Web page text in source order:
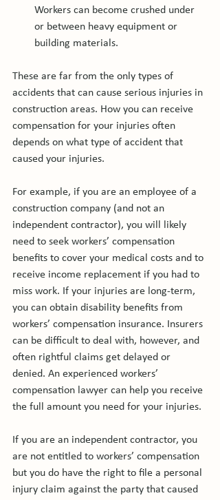
Workers can become crushed under
or between heavy equipment or
building materials.
These are far from the only types of
accidents that can cause serious injuries in
construction areas. How you can receive
compensation for your injuries often
depends on what type of accident that
caused your injuries.
For example, if you are an employee of a
construction company (and not an
independent contractor), you will likely
need to seek workers’ compensation
benefits to cover your medical costs and to
receive income replacement if you had to
miss work. If your injuries are long-term,
you can obtain disability benefits from
workers’ compensation insurance. Insurers
can be difficult to deal with, however, and
often rightful claims get delayed or
denied. An experienced workers’
compensation lawyer can help you receive
the full amount you need for your injuries.
If you are an independent contractor, you
are not entitled to workers’ compensation
but you do have the right to file a personal
injury claim against the party that caused